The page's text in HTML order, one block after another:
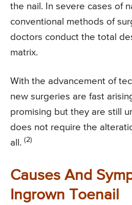
the nail. In severe cases of
conventional methods of
doctors conduct the total
matrix.
With the advancement of
new surgeries are fast
promising but they are still
does not require the
all. (2)
Causes And
Ingrown Toenail